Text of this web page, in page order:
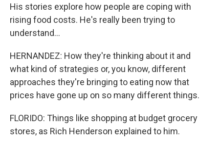
His stories explore how people are coping with
rising food costs. He's really been trying to
understand...
HERNANDEZ: How they're thinking about it and
what kind of strategies or, you know, different
approaches they're bringing to eating now that
prices have gone up on so many different things.
FLORIDO: Things like shopping at budget grocery
stores, as Rich Henderson explained to him.